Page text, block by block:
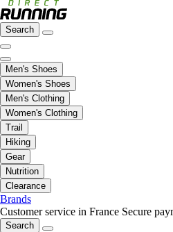
Search
Men's Shoes
Women's Shoes
Men's Clothing
Women's Clothing
Trail
Hiking
Gear
Nutrition
Clearance
Brands
Customer service in France Secure
Search